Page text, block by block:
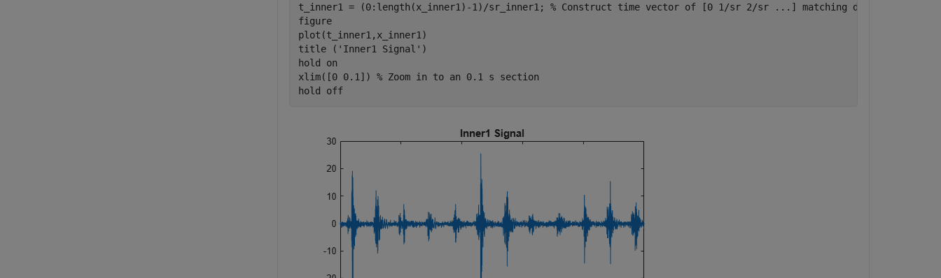
t_inner1 = (0:length(x_inner1)-1)/sr_inner1; % Construct time vector of [0 1/sr 2/sr ...] matching dimension of x
figure
plot(t_inner1,x_inner1)
title ( 'Inner1 Signal' )
hold on
xlim([0 0.1]) % Zoom in to an 0.1 s section
hold off